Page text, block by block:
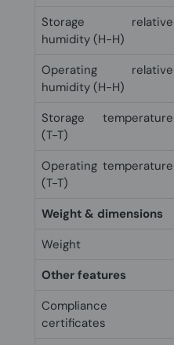
Storage relative
humidity (H-H)
Operating relative
humidity (H-H)
Storage temperature
(T-T)
Operating temperature
(T-T)
Weight & dimensions
Weight
Other features
Compliance
certificates